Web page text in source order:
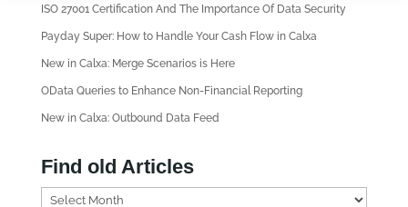
ISO 27001 Certification And The Importance Of Data Security
Payday Super: How to Handle Your Cash Flow in Calxa
New in Calxa: Merge Scenarios is Here
OData Queries to Enhance Non-Financial Reporting
New in Calxa: Outbound Data Feed
Find old Articles